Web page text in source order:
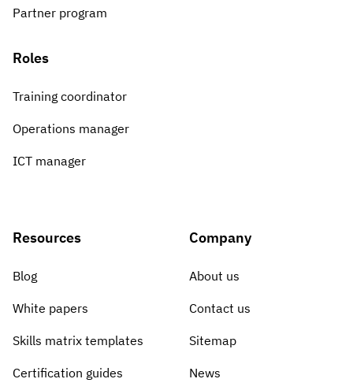
Partner program
Roles
Training coordinator
Operations manager
ICT manager
Resources
Blog
White papers
Skills matrix templates
Certification guides
Company
About us
Contact us
Sitemap
News